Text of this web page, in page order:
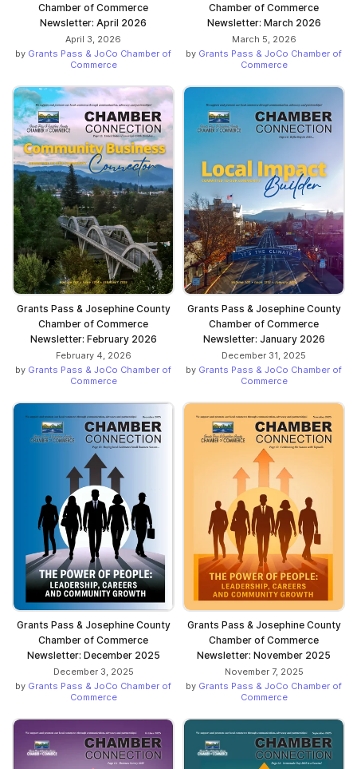
Chamber of Commerce
Newsletter: April 2026
April 3, 2026
by Grants Pass & JoCo Chamber of
Commerce
Chamber of Commerce
Newsletter: March 2026
March 5, 2026
by Grants Pass & JoCo Chamber of
Commerce
Grants Pass & Josephine County
Chamber of Commerce
Newsletter: February 2026
February 4, 2026
by Grants Pass & JoCo Chamber of
Commerce
Grants Pass & Josephine County
Chamber of Commerce
Newsletter: January 2026
December 31, 2025
by Grants Pass & JoCo Chamber of
Commerce
Grants Pass & Josephine County
Chamber of Commerce
Newsletter: December 2025
December 3, 2025
by Grants Pass & JoCo Chamber of
Commerce
Grants Pass & Josephine County
Chamber of Commerce
Newsletter: November 2025
November 7, 2025
by Grants Pass & JoCo Chamber of
Commerce